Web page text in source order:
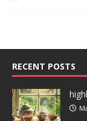
RECENT POSTS